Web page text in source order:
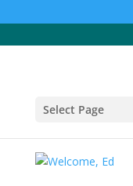
Select Page